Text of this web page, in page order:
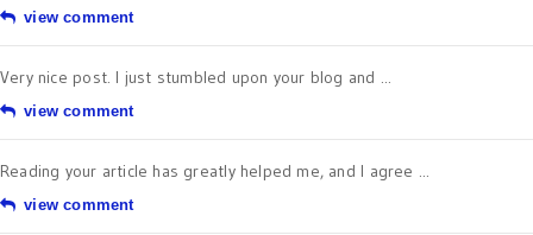
view comment
Very nice post. I just stumbled upon your blog and ...
view comment
Reading your article has greatly helped me, and I agree ...
view comment